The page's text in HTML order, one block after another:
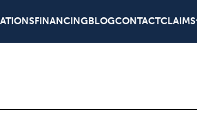
FINANCINGBLOGCONTACTCLAIMS